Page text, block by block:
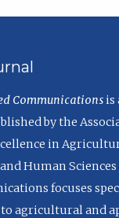
Communicationsis
by the
in
Human Sciences
focuses
agricultural and